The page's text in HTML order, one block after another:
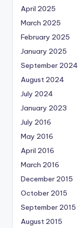
April 2025
March 2025
February 2025
January 2025
September 2024
August 2024
July 2024
January 2023
July 2016
May 2016
April 2016
March 2016
December 2015
October 2015
September 2015
August 2015